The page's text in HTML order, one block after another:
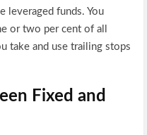
leveraged funds. You
or two per cent of all
take and use trailing stops
Fixed and